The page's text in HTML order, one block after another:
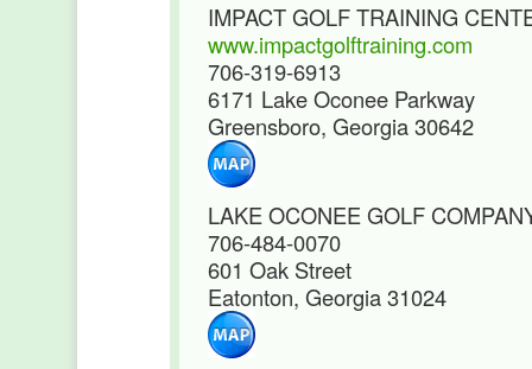
IMPACT GOLF TRAINING
www.impactgolftraining.com
706-319-6913
6171 Lake Oconee Parkway
Greensboro, Georgia 30642
LAKE OCONEE GOLF
706-484-0070
601 Oak Street
Eatonton, Georgia 31024